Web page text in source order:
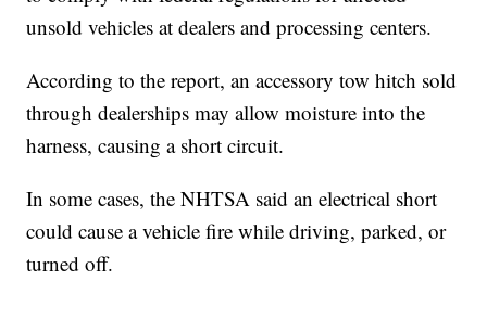
unsold vehicles at dealers and processing centers.
According to the report, an accessory tow hitch sold
through dealerships may allow moisture into the
harness, causing a short circuit.
In some cases, the NHTSA said an electrical short
could cause a vehicle fire while driving, parked, or
turned off.